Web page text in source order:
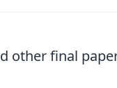
other final